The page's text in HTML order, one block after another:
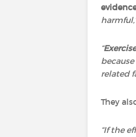
“
related
They
“If the